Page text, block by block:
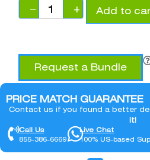
−
+ Add to
Request a Bundle
PRICE MATCH GUARANTEE
Contact us if you found a better
it!
Call Us
855-386-6669
Live Chat
100% US-based